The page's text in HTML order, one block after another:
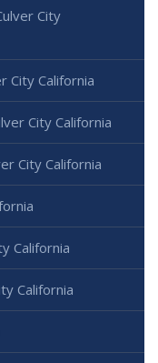
City
City California
City California
City California
California
California